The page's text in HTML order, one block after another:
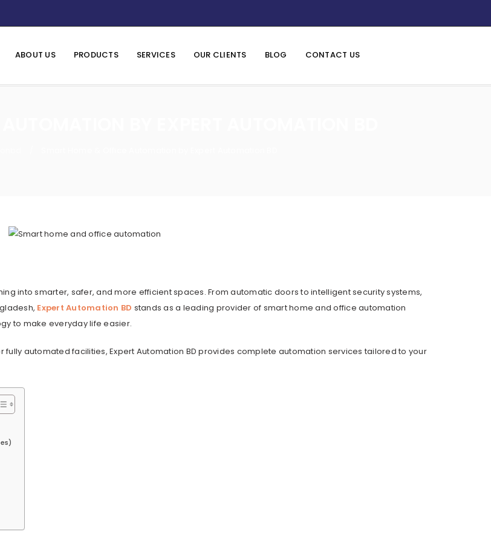
ABOUT US PRODUCTS SERVICES OUR CLIENTS BLOG CONTACT US
into smarter, safer, and more efficient spaces. From automatic doors to intelligent security systems,
Expert Automation BD stands as a leading provider of smart home and office automation
to make everyday life easier.
automated facilities, Expert Automation BD provides complete automation services tailored to your